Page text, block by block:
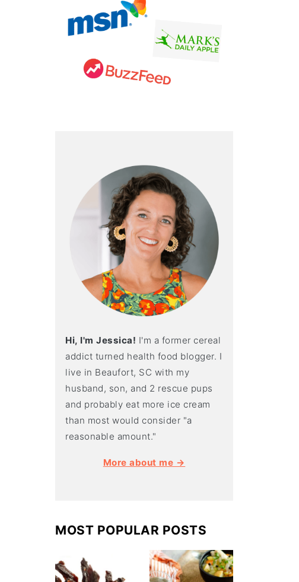
Hi, I'm Jessica! I'm a former cereal
addict turned health food blogger. I
live in Beaufort, SC with my
husband, son, and 2 rescue pups
and probably eat more ice cream
than most would consider "a
reasonable amount."
More about me →
MOST POPULAR POSTS